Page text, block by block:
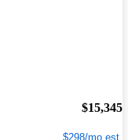
$15,345
$298/mo est.